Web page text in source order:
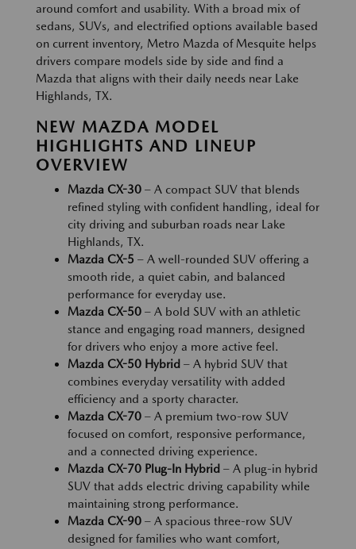
around comfort and usability. With a broad mix of
sedans, SUVs, and electrified options available based
on current inventory, Metro Mazda of Mesquite helps
drivers compare models side by side and find a
Mazda that aligns with their daily needs near Lake
Highlands, TX.
NEW MAZDA MODEL
HIGHLIGHTS AND LINEUP
OVERVIEW
Mazda CX-30 – A compact SUV that blends
refined styling with confident handling, ideal for
city driving and suburban roads near Lake
Highlands, TX.
Mazda CX-5 – A well-rounded SUV offering a
smooth ride, a quiet cabin, and balanced
performance for everyday use.
Mazda CX-50 – A bold SUV with an athletic
stance and engaging road manners, designed
for drivers who enjoy a more active feel.
Mazda CX-50 Hybrid – A hybrid SUV that
combines everyday versatility with added
efficiency and a sporty character.
Mazda CX-70 – A premium two-row SUV
focused on comfort, responsive performance,
and a connected driving experience.
Mazda CX-70 Plug-In Hybrid – A plug-in hybrid
SUV that adds electric driving capability while
maintaining strong performance.
Mazda CX-90 – A spacious three-row SUV
designed for families who want comfort,